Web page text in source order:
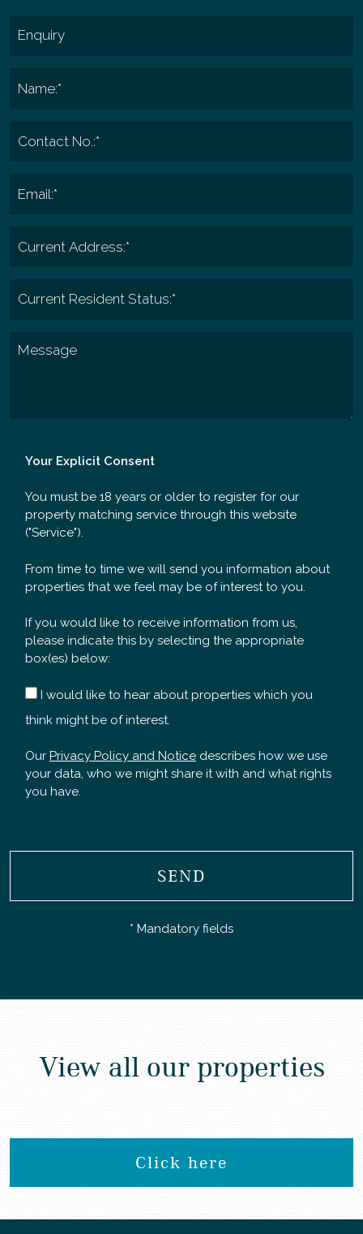
Your Explicit Consent
You must be 18 years or older to register for our
property matching service through this website
("Service").
From time to time we will send you information about
properties that we feel may be of interest to you.
If you would like to receive information from us,
please indicate this by selecting the appropriate
box(es) below:
I would like to hear about properties which you
think might be of interest.
Our Privacy Policy and Notice describes how we use
your data, who we might share it with and what rights
you have.
SEND
* Mandatory fields
View all our properties
Click here